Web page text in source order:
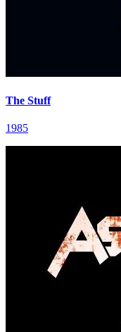
The Stuff
1985